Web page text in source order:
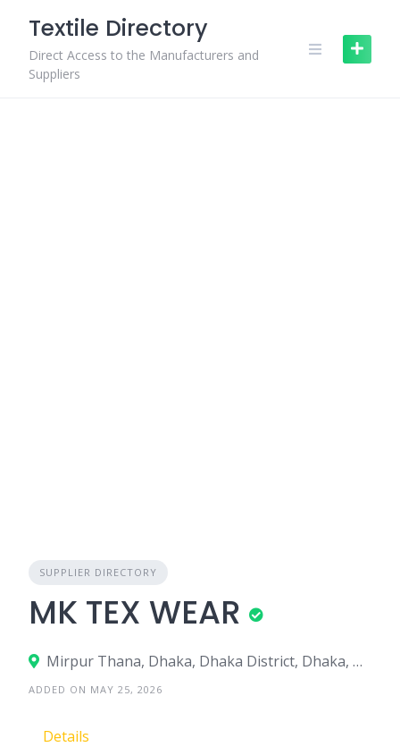
content
Textile Directory
Direct Access to the Manufacturers and
Suppliers
SUPPLIER DIRECTORY
MK TEX WEAR
Mirpur Thana, Dhaka, Dhaka District, Dhaka, Bangladesh
ADDED ON MAY 25, 2026
Details